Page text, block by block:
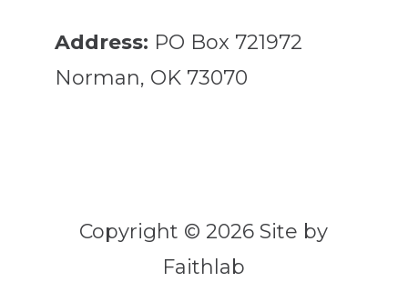
Address: PO Box 721972
Norman, OK 73070
Copyright © 2026 Site by
Faithlab